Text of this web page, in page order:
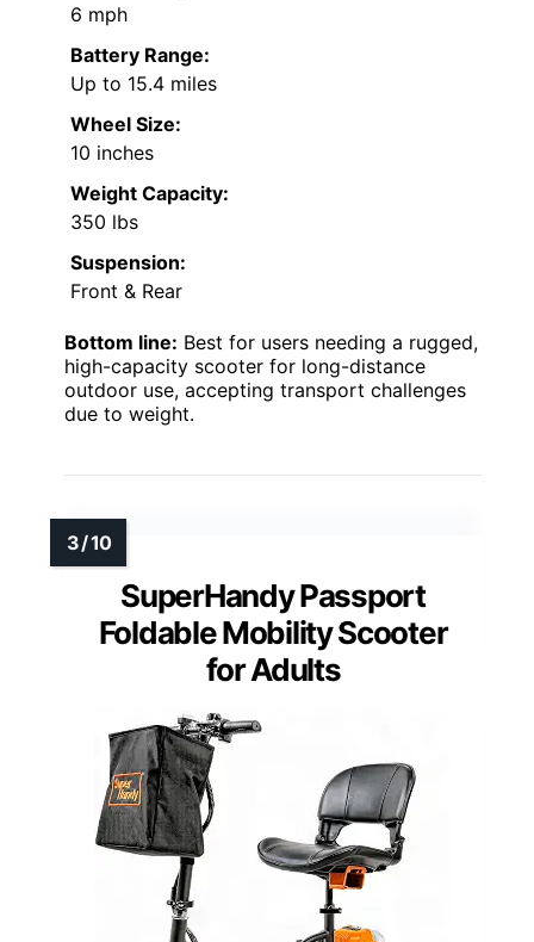
6 mph
Battery Range:
Up to 15.4 miles
Wheel Size:
10 inches
Weight Capacity:
350 lbs
Suspension:
Front & Rear
Bottom line: Best for users needing a rugged,
high-capacity scooter for long-distance
outdoor use, accepting transport challenges
due to weight.
SuperHandy Passport
Foldable Mobility Scooter
for Adults